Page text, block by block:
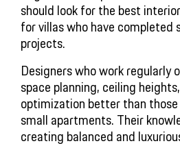
should look for the best
for villas who have completed
projects.
Designers who work regularly
space planning, ceiling
optimization better than
small apartments. Their
creating balanced and